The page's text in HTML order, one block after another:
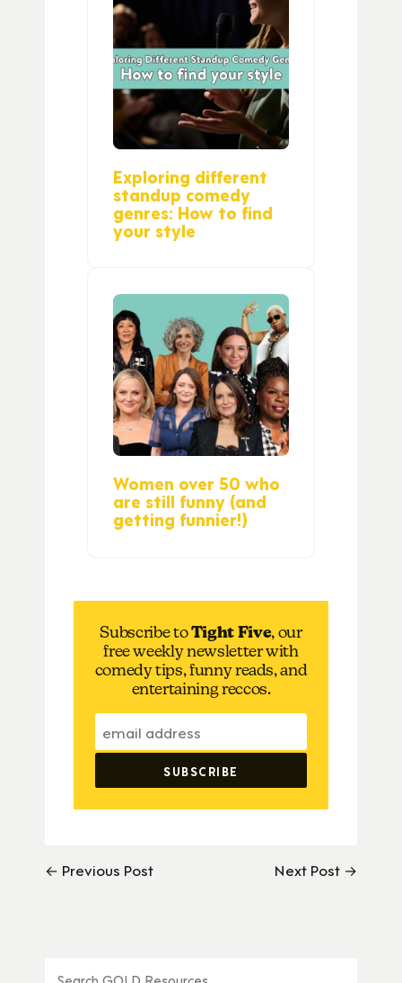
Exploring different
standup comedy
genres: How to find
your style
Women over 50 who
are still funny (and
getting funnier!)
Subscribe toTight Five, our
free weekly newsletter with
comedy tips, funny reads, and
entertaining reccos.
← Previous Post Next Post →